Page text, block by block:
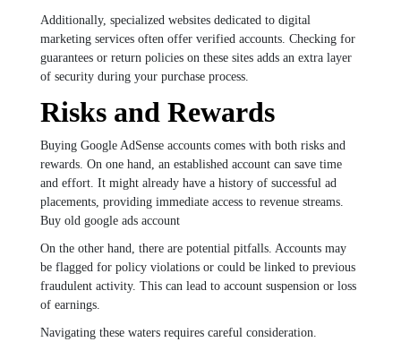
Additionally, specialized websites dedicated to digital
marketing services often offer verified accounts. Checking for
guarantees or return policies on these sites adds an extra layer
of security during your purchase process.
Risks and Rewards
Buying Google AdSense accounts comes with both risks and
rewards. On one hand, an established account can save time
and effort. It might already have a history of successful ad
placements, providing immediate access to revenue streams.
Buy old google ads account
On the other hand, there are potential pitfalls. Accounts may
be flagged for policy violations or could be linked to previous
fraudulent activity. This can lead to account suspension or loss
of earnings.
Navigating these waters requires careful consideration.